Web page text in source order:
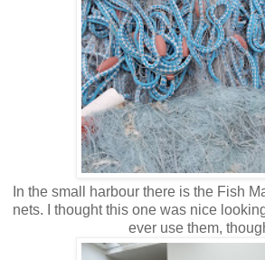
In the small harbour there is the Fish
nets. I thought this one was nice
ever use them,